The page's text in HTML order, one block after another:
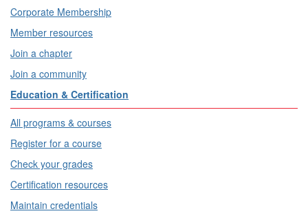
Corporate Membership
Member resources
Join a chapter
Join a community
Education & Certification
All programs & courses
Register for a course
Check your grades
Certification resources
Maintain credentials